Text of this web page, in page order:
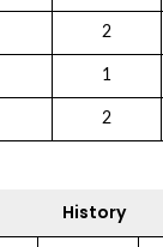
2
1
2
History